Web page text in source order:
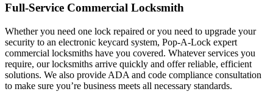
Full-Service Commercial Locksmith
Whether you need one lock repaired or you need to upgrade your
security to an electronic keycard system, Pop-A-Lock expert
commercial locksmiths have you covered. Whatever services you
require, our locksmiths arrive quickly and offer reliable, efficient
solutions. We also provide ADA and code compliance consultation
to make sure you’re business meets all necessary standards.